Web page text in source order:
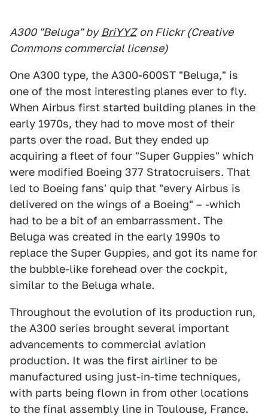
A300 "Beluga" by BriYYZ on Flickr (Creative
Commons commercial license)
One A300 type, the A300-600ST "Beluga," is
one of the most interesting planes ever to fly.
When Airbus first started building planes in the
early 1970s, they had to move most of their
parts over the road. But they ended up
acquiring a fleet of four "Super Guppies" which
were modified Boeing 377 Stratocruisers. That
led to Boeing fans' quip that "every Airbus is
delivered on the wings of a Boeing" – -which
had to be a bit of an embarrassment. The
Beluga was created in the early 1990s to
replace the Super Guppies, and got its name for
the bubble-like forehead over the cockpit,
similar to the Beluga whale.
Throughout the evolution of its production run,
the A300 series brought several important
advancements to commercial aviation
production. It was the first airliner to be
manufactured using just-in-time techniques,
with parts being flown in from other locations
to the final assembly line in Toulouse, France.